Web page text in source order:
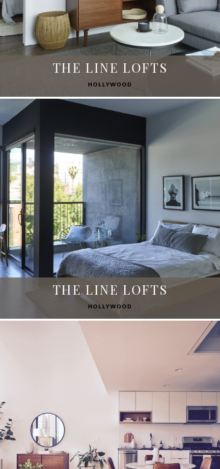
THE LINE LOFTS
HOLLYWOOD
THE LINE LOFTS
HOLLYWOOD